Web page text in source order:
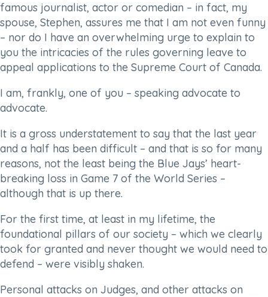
famous journalist, actor or comedian – in fact, my
spouse, Stephen, assures me that I am not even funny
– nor do I have an overwhelming urge to explain to
you the intricacies of the rules governing leave to
appeal applications to the Supreme Court of Canada.
I am, frankly, one of you – speaking advocate to
advocate.
It is a gross understatement to say that the last year
and a half has been difficult – and that is so for many
reasons, not the least being the Blue Jays’ heart-
breaking loss in Game 7 of the World Series –
although that is up there.
For the first time, at least in my lifetime, the
foundational pillars of our society – which we clearly
took for granted and never thought we would need to
defend – were visibly shaken.
Personal attacks on Judges, and other attacks on